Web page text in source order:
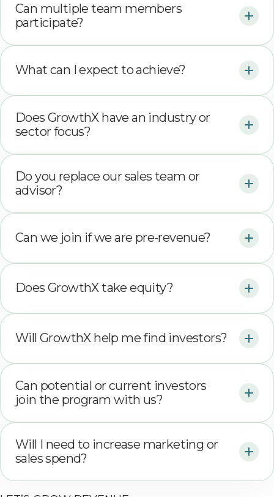
Can multiple team members
participate?
What can I expect to achieve?
Does GrowthX have an industry or
sector focus?
Do you replace our sales team or
advisor?
Can we join if we are pre-revenue?
Does GrowthX take equity?
Will GrowthX help me find investors?
Can potential or current investors
join the program with us?
Will I need to increase marketing or
sales spend?